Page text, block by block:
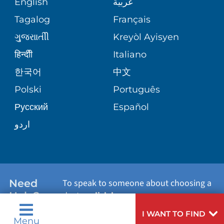
Menu
I WANT TO FIND
VOLUNTEER
BLOG
PATIENT STORIES
ASSESSMENT
CORPORATE PARTNERSHIPS
SITE MAP
PHONE DIRECTORY
MEDICAL RECORDS
PATIENT GUIDE
VASCULAR CARE
WOUND CARE CENTER
Tagalog
Français
ગુુજરાાતીી
Kreyòl Ayisyen
हिन्दीी
Italiano
한국어
中文
Polski
Português
Русский
Español
اردو
Need
Help?
To speak to someone about choosing a
doctor,click here.